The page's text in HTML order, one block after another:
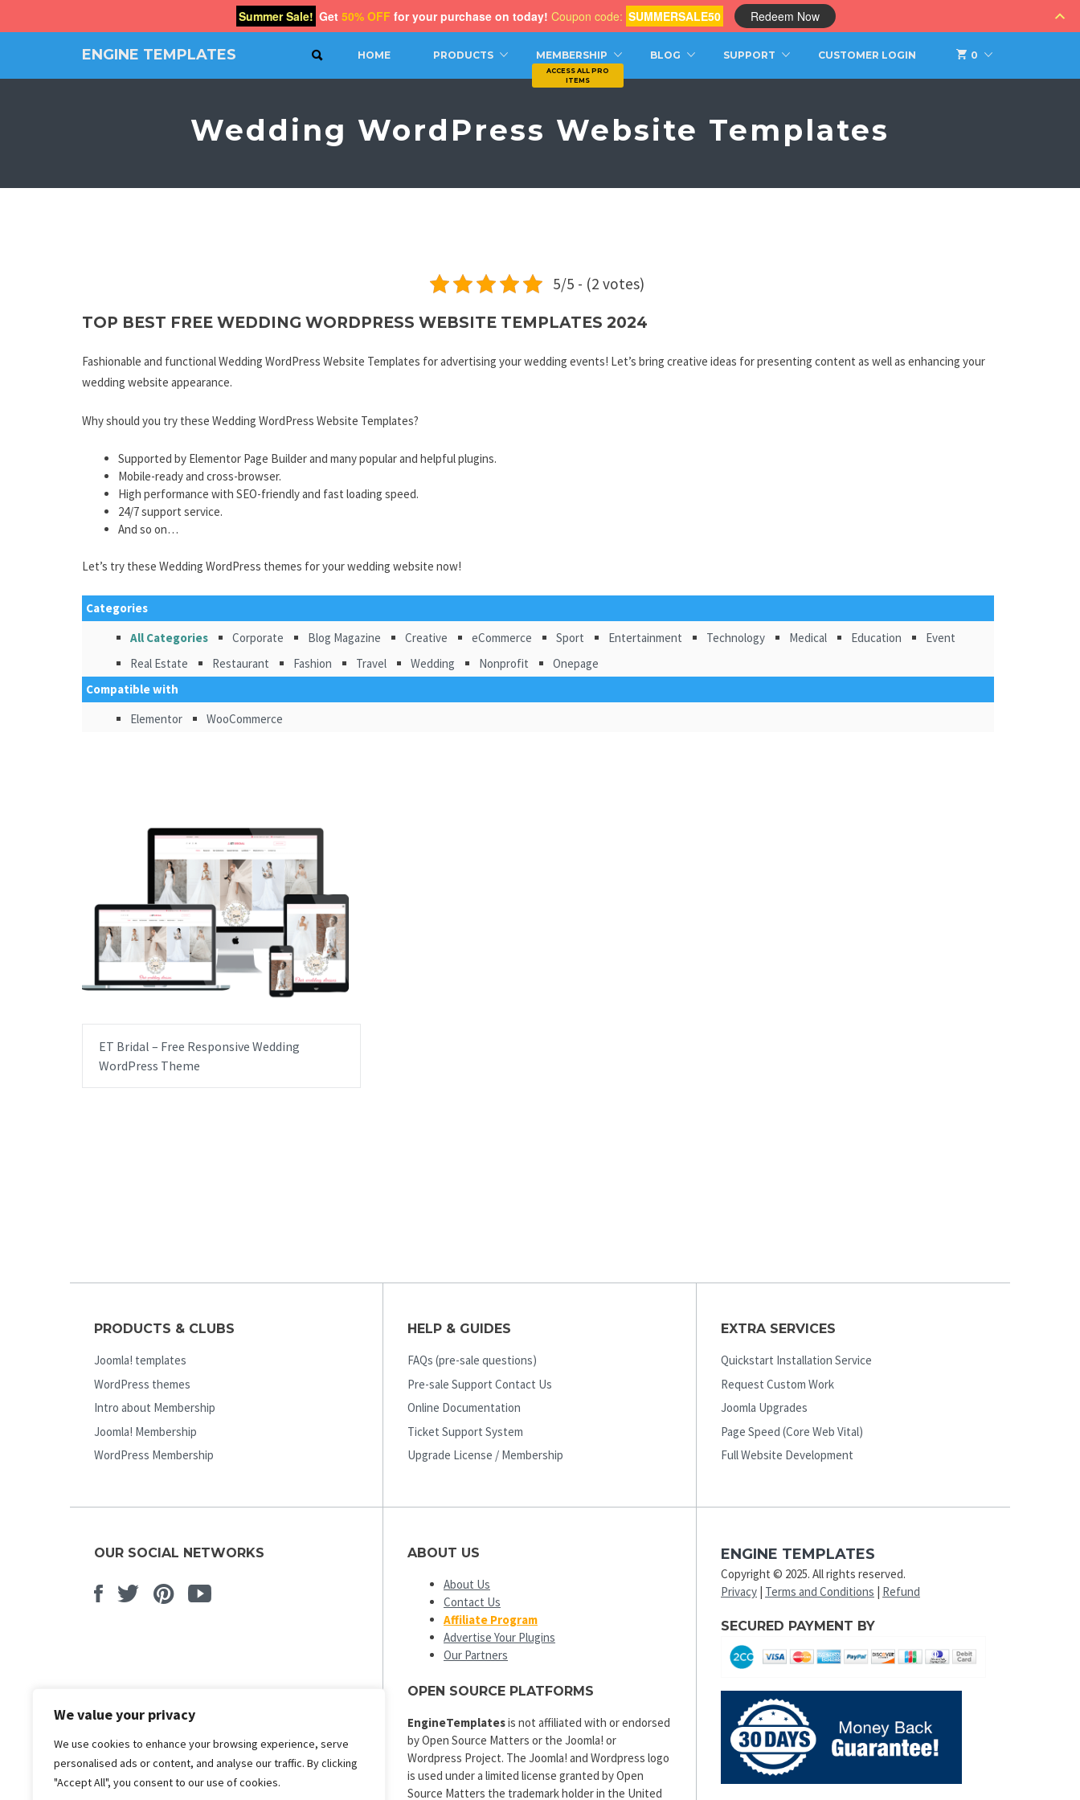
We value your privacy
We use cookies to enhance your browsing experience, serve
personalised ads or content, and analyse our traffic. By clicking
"Accept All", you consent to our use of cookies.
ENGINE TEMPLATES SEARCH 0
HOME PRODUCTS MEMBERSHIP BLOG SUPPORT CUSTOMER LOGIN
Wedding WordPress Website Templates
5/5 - (2 votes)
TOP BEST FREE WEDDING WORDPRESS WEBSITE TEMPLATES 2024
Fashionable and functional Wedding WordPress Website Templates for advertising your wedding events! Let’s bring creative ideas for presenting content as well as enhancing your
wedding website appearance.
Why should you try these Wedding WordPress Website Templates?
Supported by Elementor Page Builder and many popular and helpful plugins.
Mobile-ready and cross-browser.
High performance with SEO-friendly and fast loading speed.
24/7 support service.
And so on…
Let’s try these Wedding WordPress themes for your wedding website now!
Categories
All Categories
Corporate Blog Magazine Creative eCommerce Sport Entertainment Technology Medical Education
Event
Real Estate
Restaurant Fashion Travel Wedding Nonprofit
Onepage
Compatible with
Elementor
WooCommerce
ET Bridal – Free Responsive Wedding
WordPress Theme
PRODUCTS & CLUBS
Joomla! templates
WordPress themes
Intro about Membership
Joomla! Membership
WordPress Membership
HELP & GUIDES
FAQs (pre-sale questions)
Pre-sale Support Contact Us
Online Documentation
Ticket Support System
Upgrade License / Membership
EXTRA SERVICES
Quickstart Installation Service
Request Custom Work
Joomla Upgrades
Page Speed (Core Web Vital)
Full Website Development
OUR SOCIAL NETWORKS
Facebook
TwitterPinterest
Youtube
ABOUT US
About Us
Contact Us
Affiliate Program
Advertise Your Plugins
Our Partners
OPEN SOURCE PLATFORMS
EngineTemplatesis not affiliated with or endorsed
by Open Source Matters or the Joomla! or
Wordpress Project. The Joomla! and Wordpress logo
is used under a limited license granted by Open
Source Matters the trademark holder in the United
ENGINE TEMPLATES
Copyright © 2025. All rights reserved.
Privacy | Terms and Conditions | Refund
SECURED PAYMENT BY
Summer Sale! Get 50% OFF for your purchase on today! Coupon code: SUMMERSALE50 Redeem Now